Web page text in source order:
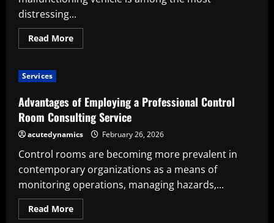
Make
distressing...
Read MoreRead
more
Professional
Towing
Service
Is
the
Most
Intelligent
Roadside
Decision
You
Can
Make
Services
Advantages of Employing a Professional Control
Room Consulting Service
acutedynamics February 26, 2026
Control rooms are becoming more prevalent in
contemporary organizations as a means of
monitoring operations, managing hazards,...
Read MoreRead
more